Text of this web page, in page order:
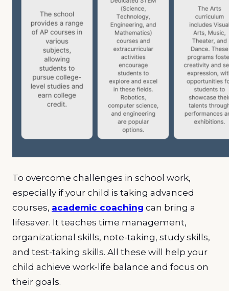
To overcome challenges in school work,
especially if your child is taking advanced
courses, academic coaching can bring a
lifesaver. It teaches time management,
organizational skills, note-taking, study skills,
and test-taking skills. All these will help your
child achieve work-life balance and focus on
their goals.